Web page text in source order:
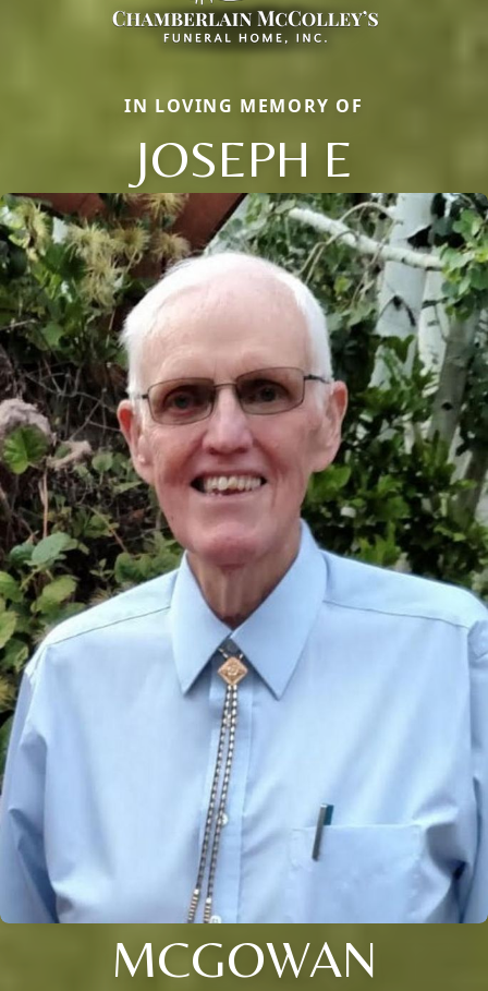
IN LOVING MEMORY OF
JOSEPH E
MCGOWAN